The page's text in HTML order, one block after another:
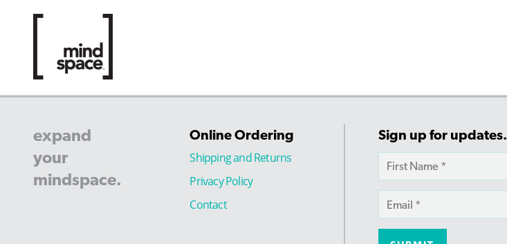
expand
your
mindspace.
Online Ordering
Shipping and Returns
Privacy Policy
Contact
Sign up for updates.